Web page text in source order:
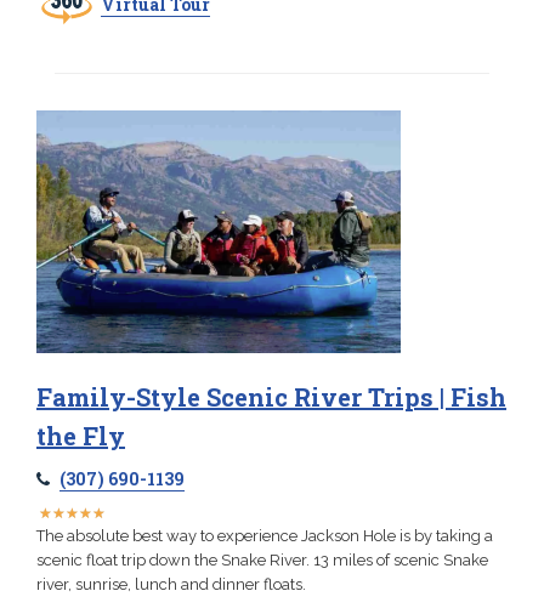
Family-Style Scenic River Trips | Fish
the Fly
(307) 690-1139
★★★★★
★★★★★
The absolute best way to experience Jackson Hole is by taking a
scenic float trip down the Snake River. 13 miles of scenic Snake
river, sunrise, lunch and dinner floats.